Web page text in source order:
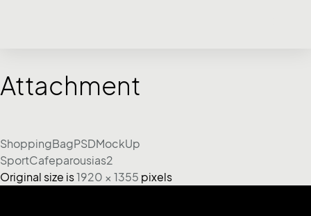
Attachment
ShoppingBagPSDMockUp
SportCafeparousias2
Original size is1920 × 1355 pixels